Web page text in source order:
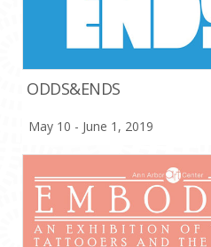
ODDS&ENDS
May 10 - June 1, 2019